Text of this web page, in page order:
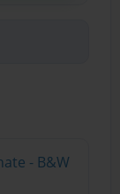
- B&W